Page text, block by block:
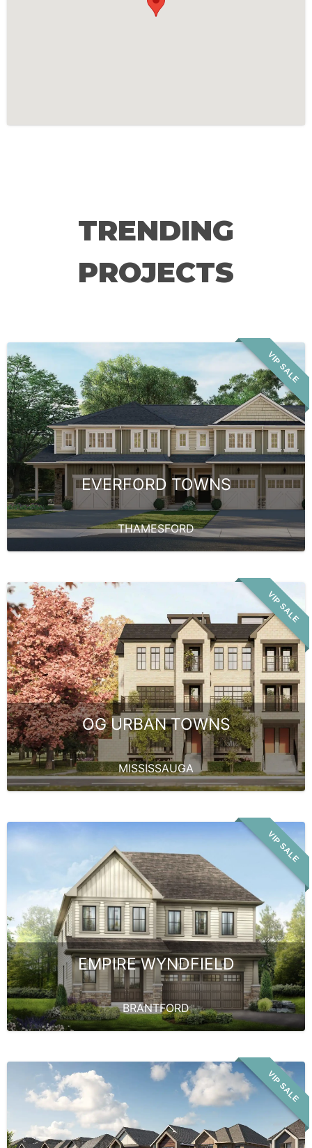
TRENDING
PROJECTS
VIP SALE
EVERFORD TOWNS
THAMESFORD
VIP SALE
OG URBAN TOWNS
MISSISSAUGA
VIP SALE
EMPIRE WYNDFIELD
BRANTFORD
VIP SALE